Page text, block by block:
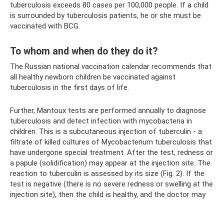
tuberculosis exceeds 80 cases per 100,000 people. If a child
is surrounded by tuberculosis patients, he or she must be
vaccinated with BCG.
To whom and when do they do it?
The Russian national vaccination calendar recommends that
all healthy newborn children be vaccinated against
tuberculosis in the first days of life.
Further, Mantoux tests are performed annually to diagnose
tuberculosis and detect infection with mycobacteria in
children. This is a subcutaneous injection of tuberculin - a
filtrate of killed cultures of Mycobacterium tuberculosis that
have undergone special treatment. After the test, redness or
a papule (solidification) may appear at the injection site. The
reaction to tuberculin is assessed by its size (Fig. 2). If the
test is negative (there is no severe redness or swelling at the
injection site), then the child is healthy, and the doctor may